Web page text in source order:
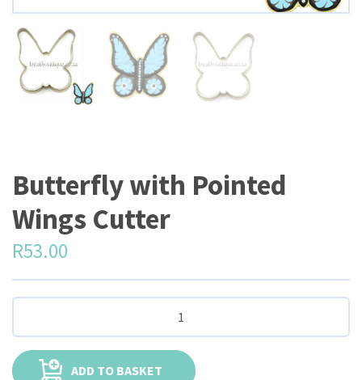
Butterfly with Pointed
Wings Cutter
R53.00
ADD TO BASKET